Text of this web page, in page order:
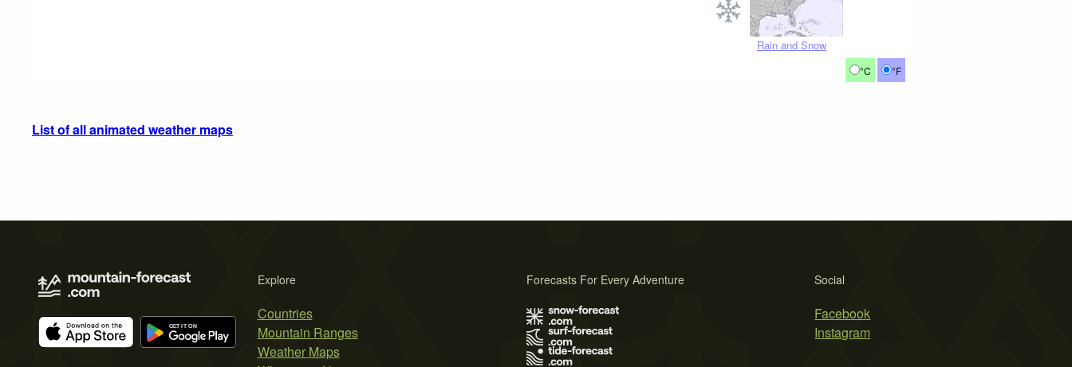
Rain and Snow
°C °F
List of all animated weather maps
Explore
Countries
Mountain Ranges
Weather Maps
Social
Facebook
Instagram
Forecasts For Every Adventure